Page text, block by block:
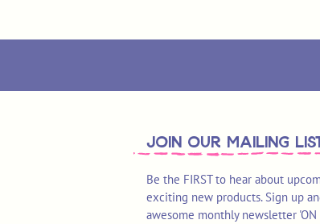
join OUR MAILING
Be the FIRST to hear about
exciting new products. Sign up
awesome monthly newsletter